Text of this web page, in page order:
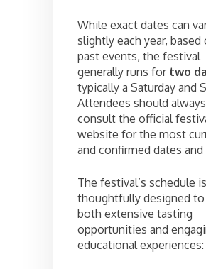
While exact dates can
slightly each year, based
past events, the festival
generally runs for two
typically a Saturday and
Attendees should always
consult the official
website for the most
and confirmed dates
The festival’s schedule is
thoughtfully designed
both extensive tasting
opportunities and
educational experiences: